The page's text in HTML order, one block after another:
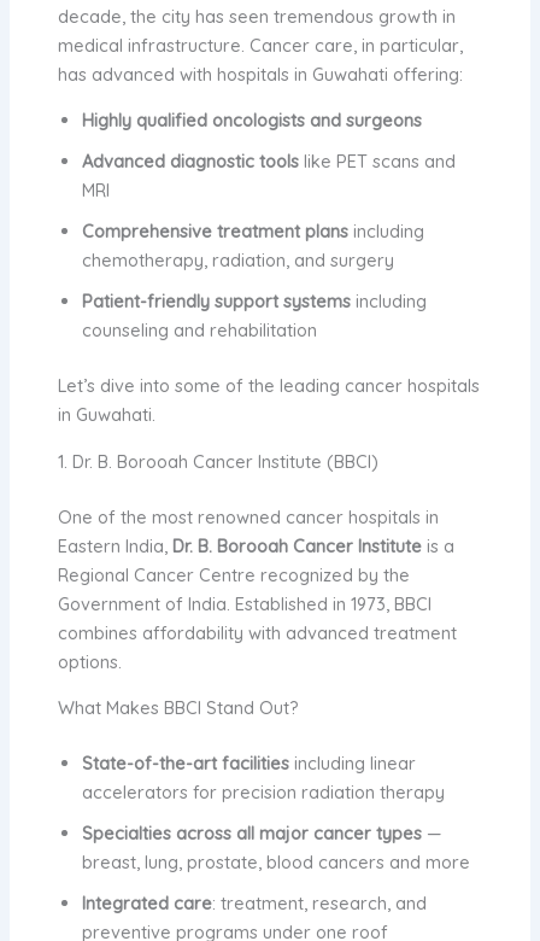
decade, the city has seen tremendous growth in
medical infrastructure. Cancer care, in particular,
has advanced with hospitals in Guwahati offering:
Highly qualified oncologists and surgeons
Advanced diagnostic toolslike PET scans and
MRI
Comprehensive treatment plansincluding
chemotherapy, radiation, and surgery
Patient-friendly support systemsincluding
counseling and rehabilitation
Let’s dive into some of the leading cancer hospitals
in Guwahati.
1. Dr. B. Borooah Cancer Institute (BBCI)
One of the most renowned cancer hospitals in
Eastern India, Dr. B. Borooah Cancer Instituteis a
Regional Cancer Centre recognized by the
Government of India. Established in 1973, BBCI
combines affordability with advanced treatment
options.
What Makes BBCI Stand Out?
State-of-the-art facilitiesincluding linear
accelerators for precision radiation therapy
Specialties across all major cancer types—
breast, lung, prostate, blood cancers and more
Integrated care: treatment, research, and
preventive programs under one roof